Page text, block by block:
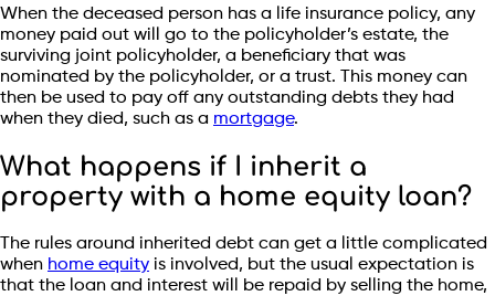
When the deceased person has a life insurance policy, any
money paid out will go to the policyholder’s estate, the
surviving joint policyholder, a beneficiary that was
nominated by the policyholder, or a trust. This money can
then be used to pay off any outstanding debts they had
when they died, such as a mortgage.
What happens if I inherit a
property with a home equity loan?
The rules around inherited debt can get a little complicated
when home equity is involved, but the usual expectation is
that the loan and interest will be repaid by selling the home,